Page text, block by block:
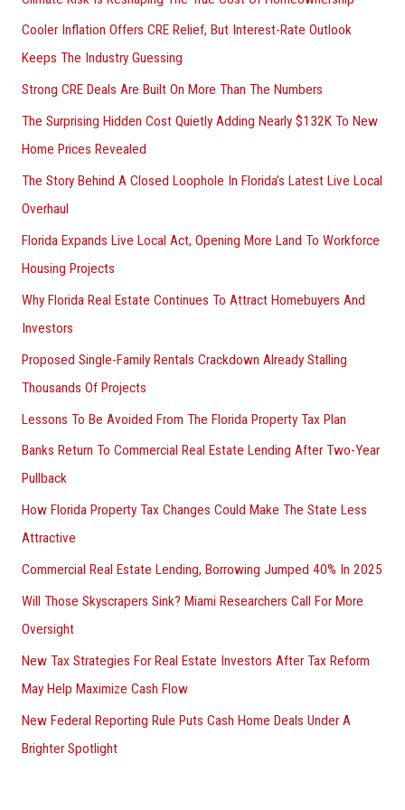
Cooler Inflation Offers CRE Relief, But Interest-Rate Outlook
Keeps The Industry Guessing
Strong CRE Deals Are Built On More Than The Numbers
The Surprising Hidden Cost Quietly Adding Nearly $132K To New
Home Prices Revealed
The Story Behind A Closed Loophole In Florida’s Latest Live Local
Overhaul
Florida Expands Live Local Act, Opening More Land To Workforce
Housing Projects
Why Florida Real Estate Continues To Attract Homebuyers And
Investors
Proposed Single-Family Rentals Crackdown Already Stalling
Thousands Of Projects
Lessons To Be Avoided From The Florida Property Tax Plan
Banks Return To Commercial Real Estate Lending After Two-Year
Pullback
How Florida Property Tax Changes Could Make The State Less
Attractive
Commercial Real Estate Lending, Borrowing Jumped 40% In 2025
Will Those Skyscrapers Sink? Miami Researchers Call For More
Oversight
New Tax Strategies For Real Estate Investors After Tax Reform
May Help Maximize Cash Flow
New Federal Reporting Rule Puts Cash Home Deals Under A
Brighter Spotlight